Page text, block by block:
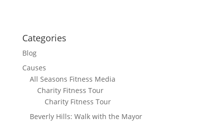
Categories
Blog
Causes
All Seasons Fitness Media
Charity Fitness Tour
Charity Fitness Tour
Beverly Hills: Walk with the Mayor